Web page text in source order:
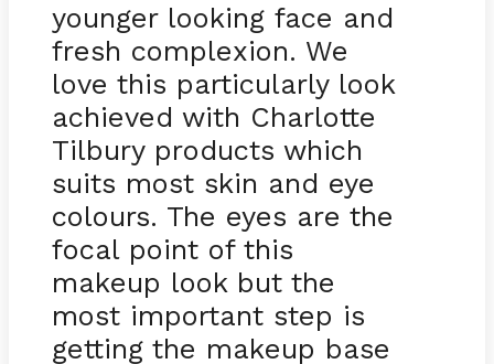
younger looking face and
fresh complexion. We
love this particularly look
achieved with Charlotte
Tilbury products which
suits most skin and eye
colours. The eyes are the
focal point of this
makeup look but the
most important step is
getting the makeup base